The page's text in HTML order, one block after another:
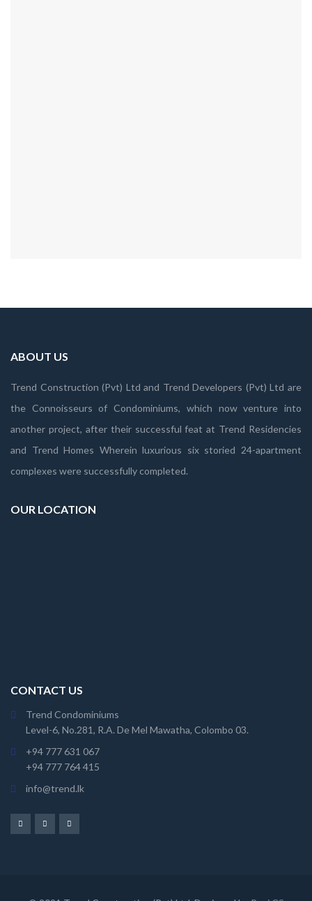
ABOUT US
Trend Construction (Pvt) Ltd and Trend Developers (Pvt) Ltd are
the Connoisseurs of Condominiums, which now venture into
another project, after their successful feat at Trend Residencies
and Trend Homes Wherein luxurious six storied 24-apartment
complexes were successfully completed.
OUR LOCATION
CONTACT US
Trend Condominiums
Level-6, No.281, R.A. De Mel Mawatha, Colombo 03.
+94 777 631 067
+94 777 764 415
info@trend.lk